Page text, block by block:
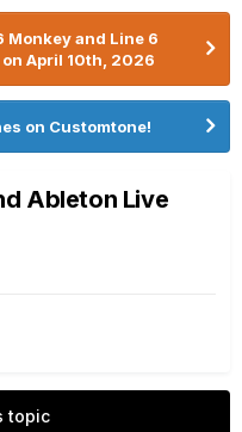
Monkey and Line 6
April 10th, 2026
on Customtone!
Ableton Live
topic